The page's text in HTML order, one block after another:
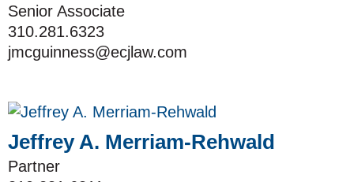
Senior Associate
310.281.6323
jmcguinness@ecjlaw.com
Jeffrey A. Merriam-Rehwald
Partner